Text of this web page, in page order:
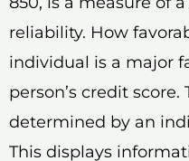
reliability. How
individual is a major
person’s credit
determined by an
This displays